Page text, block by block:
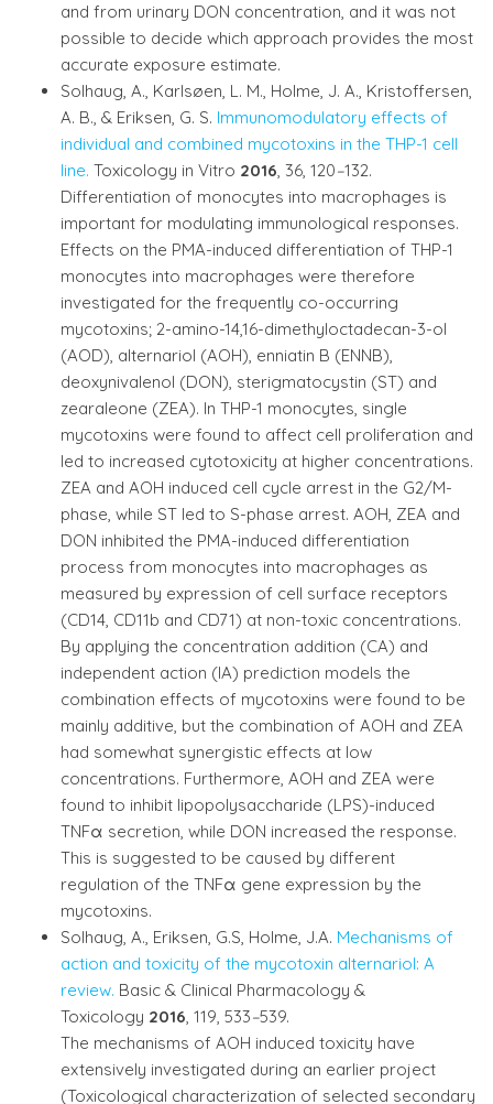
and from urinary DON concentration, and it was not
possible to decide which approach provides the most
accurate exposure estimate.
Solhaug, A., Karlsøen, L. M., Holme, J. A., Kristoffersen,
A. B., & Eriksen, G. S. Immunomodulatory effects of
individual and combined mycotoxins in the THP-1 cell
line. Toxicology in Vitro 2016, 36, 120–132.
Differentiation of monocytes into macrophages is
important for modulating immunological responses.
Effects on the PMA-induced differentiation of THP-1
monocytes into macrophages were therefore
investigated for the frequently co-occurring
mycotoxins; 2-amino-14,16-dimethyloctadecan-3-ol
(AOD), alternariol (AOH), enniatin B (ENNB),
deoxynivalenol (DON), sterigmatocystin (ST) and
zearaleone (ZEA). In THP-1 monocytes, single
mycotoxins were found to affect cell proliferation and
led to increased cytotoxicity at higher concentrations.
ZEA and AOH induced cell cycle arrest in the G2/M-
phase, while ST led to S-phase arrest. AOH, ZEA and
DON inhibited the PMA-induced differentiation
process from monocytes into macrophages as
measured by expression of cell surface receptors
(CD14, CD11b and CD71) at non-toxic concentrations.
By applying the concentration addition (CA) and
independent action (IA) prediction models the
combination effects of mycotoxins were found to be
mainly additive, but the combination of AOH and ZEA
had somewhat synergistic effects at low
concentrations. Furthermore, AOH and ZEA were
found to inhibit lipopolysaccharide (LPS)-induced
TNFα secretion, while DON increased the response.
This is suggested to be caused by different
regulation of the TNFα gene expression by the
mycotoxins.
Solhaug, A., Eriksen, G.S, Holme, J.A. Mechanisms of
action and toxicity of the mycotoxin alternariol: A
review. Basic & Clinical Pharmacology &
Toxicology 2016, 119, 533–539.
The mechanisms of AOH induced toxicity have
extensively investigated during an earlier project
(Toxicological characterization of selected secondary